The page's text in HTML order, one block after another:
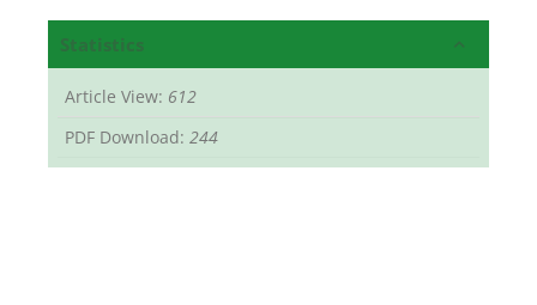
Statistics
Article View: 612
PDF Download: 244